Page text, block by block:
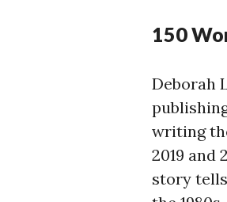
150
Deborah
writing
2019 and
story